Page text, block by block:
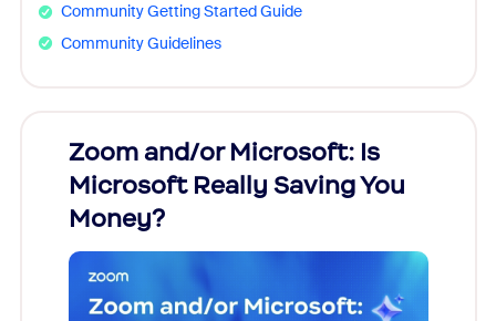
Community Getting Started Guide
Community Guidelines
Zoom and/or Microsoft: Is
Microsoft Really Saving You
Money?